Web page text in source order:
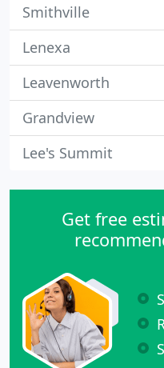
Smithville
Lenexa
Leavenworth
Grandview
Lee's Summit
Get free